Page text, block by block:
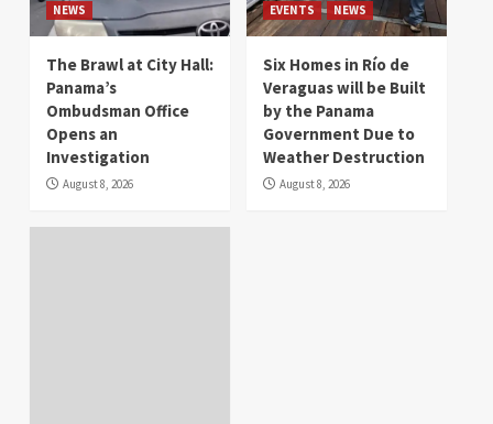
NEWS
The Brawl at City Hall:
Panama’s
Ombudsman Office
Opens an
Investigation
August 8, 2026
EVENTS NEWS
Six Homes in Río de
Veraguas will be Built
by the Panama
Government Due to
Weather Destruction
August 8, 2026